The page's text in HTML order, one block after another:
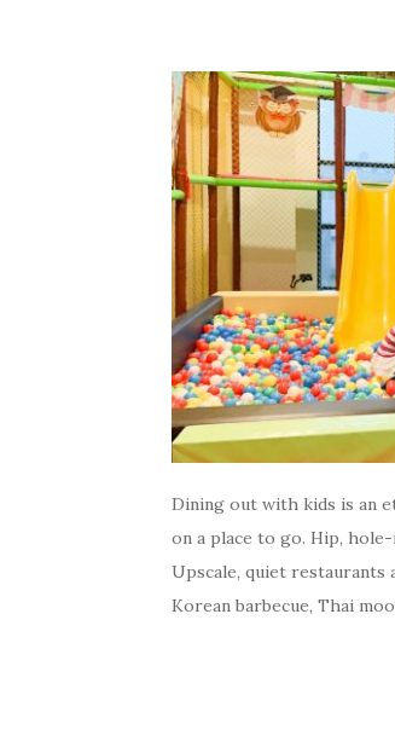
Dining out with kids is an
on a place to go. Hip,
Upscale, quiet
Korean barbecue, Thai